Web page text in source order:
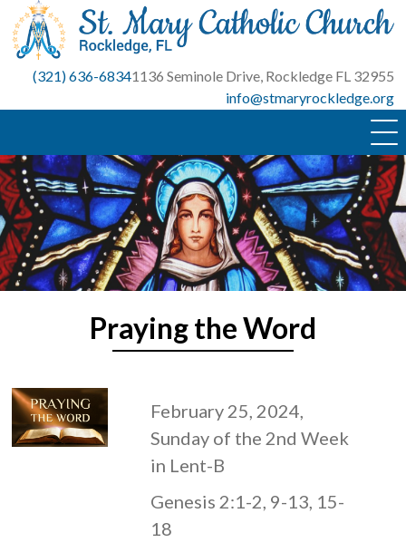
Skip
content
(321) 636-68341136 Seminole Drive, Rockledge FL 32955
info@stmaryrockledge.org
Praying the Word
February 25, 2024,
Sunday of the 2nd Week
in Lent-B
Genesis 2:1-2, 9-13, 15-
18